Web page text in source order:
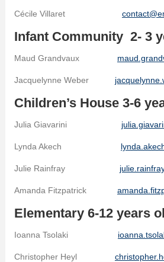
Cécile Villaret
Infant Community 2- 3
Maud Grandvaux
Jacquelynne Weber
Children’s House 3-6
Julia Giavarini
Lynda Akech
Julie Rainfray
Amanda Fitzpatrick
Elementary 6-12 years
Ioanna Tsolaki
Christopher Heyl